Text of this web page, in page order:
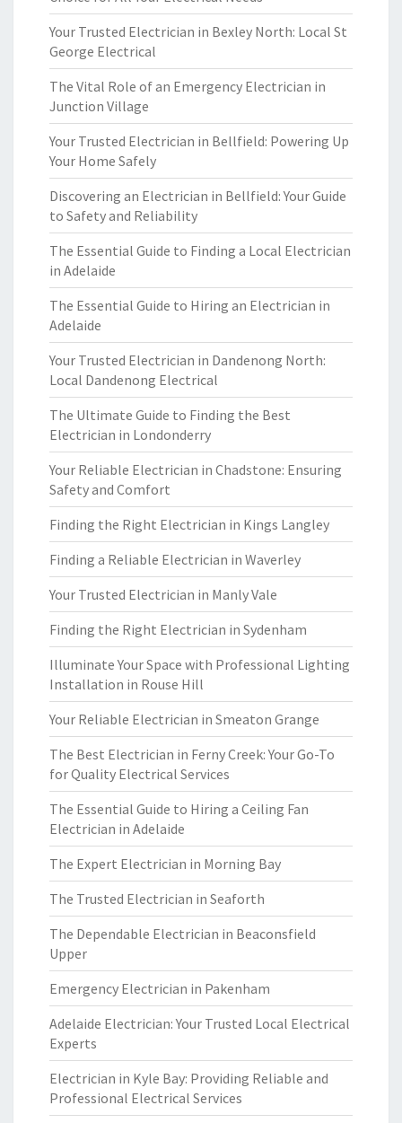
Your Trusted Electrician in Bexley North: Local St
George Electrical
The Vital Role of an Emergency Electrician in
Junction Village
Your Trusted Electrician in Bellfield: Powering Up
Your Home Safely
Discovering an Electrician in Bellfield: Your Guide
to Safety and Reliability
The Essential Guide to Finding a Local Electrician
in Adelaide
The Essential Guide to Hiring an Electrician in
Adelaide
Your Trusted Electrician in Dandenong North:
Local Dandenong Electrical
The Ultimate Guide to Finding the Best
Electrician in Londonderry
Your Reliable Electrician in Chadstone: Ensuring
Safety and Comfort
Finding the Right Electrician in Kings Langley
Finding a Reliable Electrician in Waverley
Your Trusted Electrician in Manly Vale
Finding the Right Electrician in Sydenham
Illuminate Your Space with Professional Lighting
Installation in Rouse Hill
Your Reliable Electrician in Smeaton Grange
The Best Electrician in Ferny Creek: Your Go-To
for Quality Electrical Services
The Essential Guide to Hiring a Ceiling Fan
Electrician in Adelaide
The Expert Electrician in Morning Bay
The Trusted Electrician in Seaforth
The Dependable Electrician in Beaconsfield
Upper
Emergency Electrician in Pakenham
Adelaide Electrician: Your Trusted Local Electrical
Experts
Electrician in Kyle Bay: Providing Reliable and
Professional Electrical Services